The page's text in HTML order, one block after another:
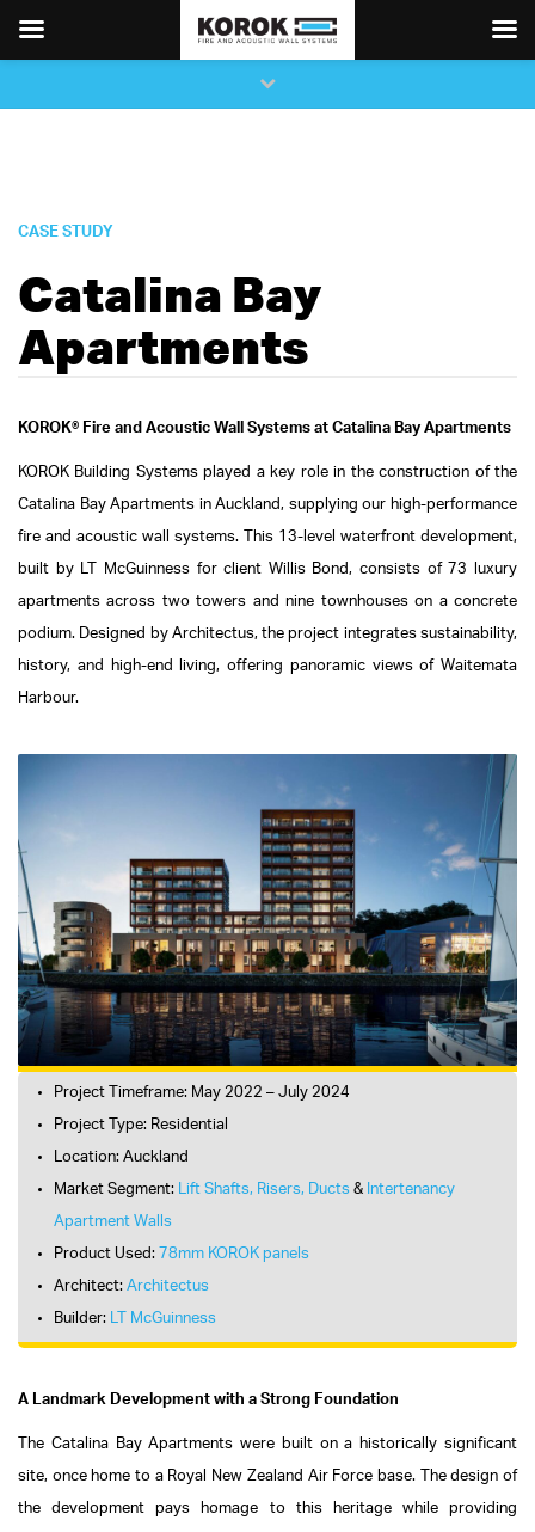
×
Close
CASE STUDY
Catalina Bay
Apartments
KOROK® Fire and Acoustic Wall Systems at Catalina Bay Apartments
KOROK Building Systems played a key role in the construction of the
Catalina Bay Apartments in Auckland, supplying our high-performance
fire and acoustic wall systems. This 13-level waterfront development,
built by LT McGuinness for client Willis Bond, consists of 73 luxury
apartments across two towers and nine townhouses on a concrete
podium. Designed by Architectus, the project integrates sustainability,
history, and high-end living, offering panoramic views of Waitemata
Harbour.
Project Timeframe: May 2022 – July 2024
Project Type: Residential
Location: Auckland
Market Segment: Lift Shafts, Risers, Ducts & Intertenancy
Apartment Walls
Product Used: 78mm KOROK panels
Architect: Architectus
Builder: LT McGuinness
A Landmark Development with a Strong Foundation
The Catalina Bay Apartments were built on a historically significant
site, once home to a Royal New Zealand Air Force base. The design of
the development pays homage to this heritage while providing